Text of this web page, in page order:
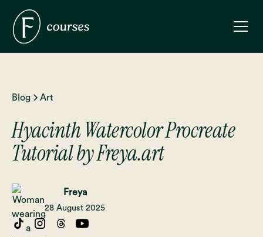
Blog Art
Hyacinth Watercolor Procreate
Tutorial by Freya.art
Freya
28 August 2025